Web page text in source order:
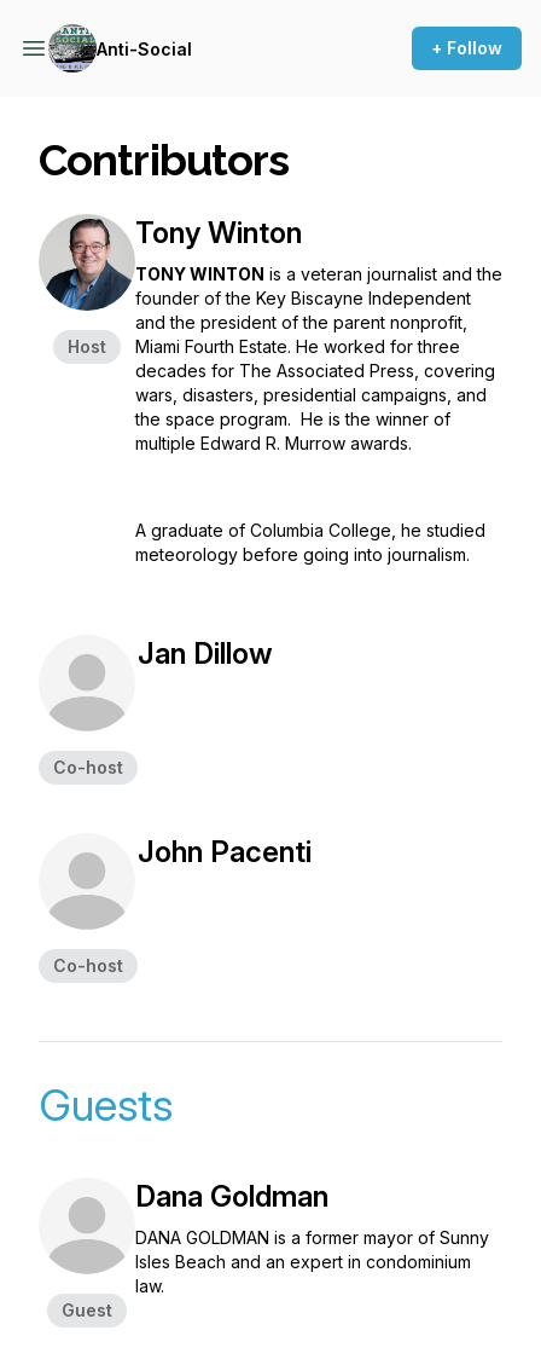
Anti-Social + Follow
Contributors
Host
Tony Winton
TONY WINTON is a veteran journalist and the
founder of the Key Biscayne Independent
and the president of the parent nonprofit,
Miami Fourth Estate. He worked for three
decades for The Associated Press, covering
wars, disasters, presidential campaigns, and
the space program. He is the winner of
multiple Edward R. Murrow awards.
A graduate of Columbia College, he studied
meteorology before going into journalism.
Co-host
Jan Dillow
Co-host
John Pacenti
Guests
Guest
Dana Goldman
DANA GOLDMAN is a former mayor of Sunny
Isles Beach and an expert in condominium
law.